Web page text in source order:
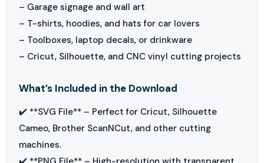
– Garage signage and wall art
– T-shirts, hoodies, and hats for car lovers
– Toolboxes, laptop decals, or drinkware
– Cricut, Silhouette, and CNC vinyl cutting projects
What’s Included in the Download
✔️ **SVG File** – Perfect for Cricut, Silhouette
Cameo, Brother ScanNCut, and other cutting
machines.